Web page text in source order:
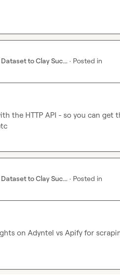
to Clay Suc... · Posted in
the HTTP API - so you can get
to Clay Suc... · Posted in
on Adyntel vs Apify for